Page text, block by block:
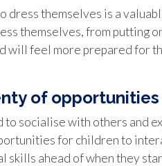
dress themselves is a
themselves, from putting
will feel more prepared for
of
to socialise with others and
for children to
skills ahead of when they